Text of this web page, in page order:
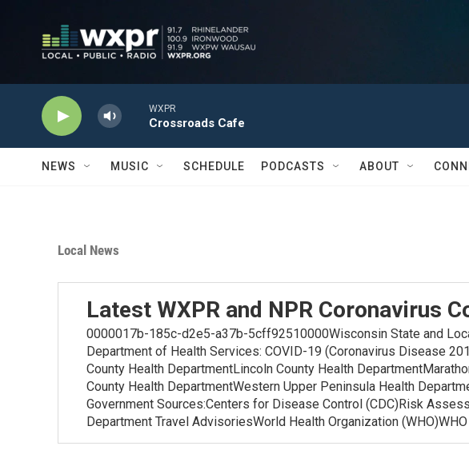
WXPR
Crossroads Cafe
NEWS MUSIC SCHEDULE PODCASTS ABOUT
Local News
Latest WXPR and NPR Coronavirus
0000017b-185c-d2e5-a37b-5cff92510000Wisconsin State and
Department of Health Services: COVID-19 (Coronavirus Disease
County Health DepartmentLincoln County Health
County Health DepartmentWestern Upper Peninsula Health
Government Sources:Centers for Disease Control (CDC)Risk
Department Travel AdvisoriesWorld Health Organization